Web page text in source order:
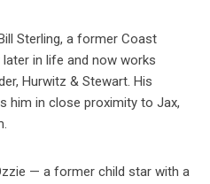
Sterling, a former Coast
in life and now works
Hurwitz & Stewart. His
him in close proximity to Jax,
— a former child star with a